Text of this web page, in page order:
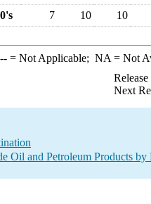
7 10 10
--= Not Applicable; NA = Not
Next
Oil and Petroleum Products by